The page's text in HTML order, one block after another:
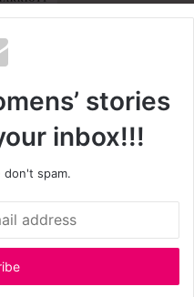
stories
inbox!!!
spam.